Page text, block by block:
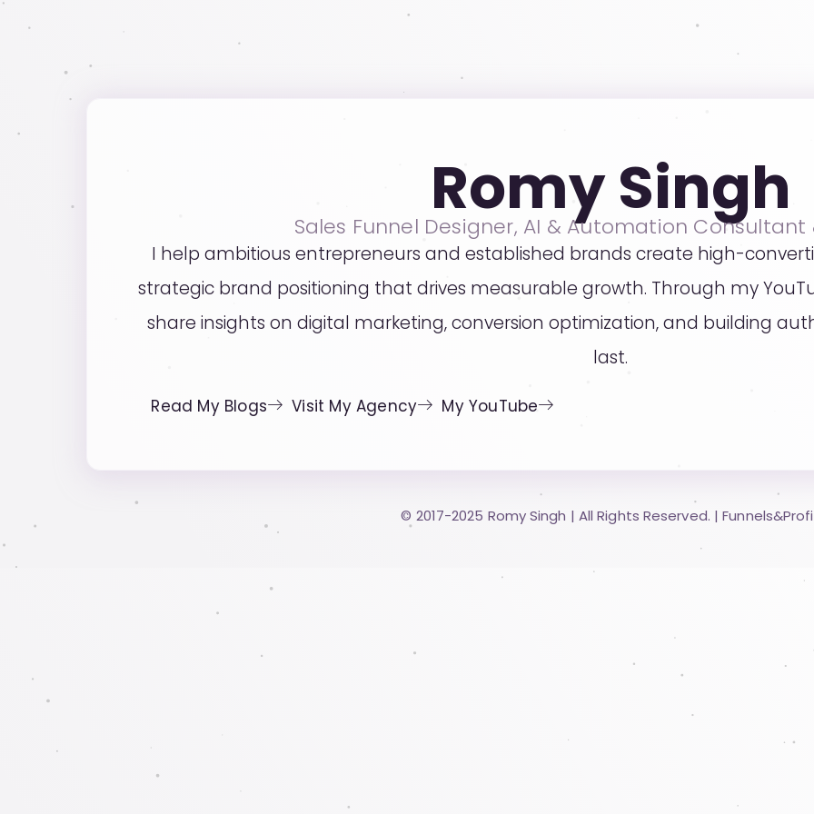
Romy Singh
Sales Funnel Designer, AI & Automation Consultant
I help ambitious entrepreneurs and established brands create high-
strategic brand positioning that drives measurable growth. Through my
share insights on digital marketing, conversion optimization, and building
last.
Read My Blogs Visit My Agency My YouTube
© 2017-2025 Romy Singh | All Rights Reserved.​ |